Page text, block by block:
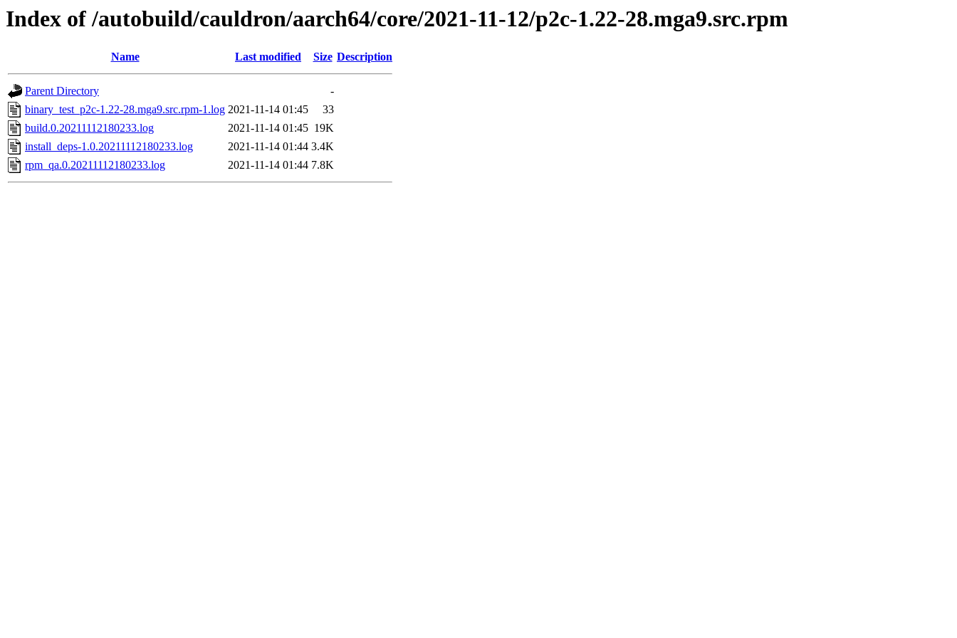
Index of /autobuild/cauldron/aarch64/core/2021-11-12/p2c-1.22-28.mga9.src.rpm
Name Last modified Size Description
Parent Directory
-
binary_test_p2c-1.22-28.mga9.src.rpm-1.log 2021-11-14 01:45
33
build.0.20211112180233.log
2021-11-14 01:45 19K
install_deps-1.0.20211112180233.log
2021-11-14 01:44 3.4K
rpm_qa.0.20211112180233.log
2021-11-14 01:44 7.8K